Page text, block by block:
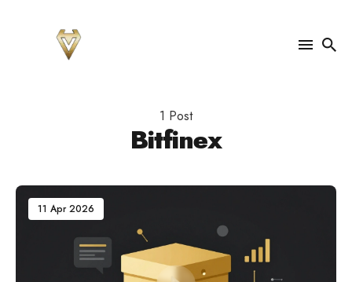
1 Post
Bitfinex
11 Apr 2026